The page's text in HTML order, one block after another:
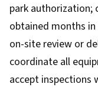
park authorization;
obtained months
on-site review or
coordinate all
accept inspections